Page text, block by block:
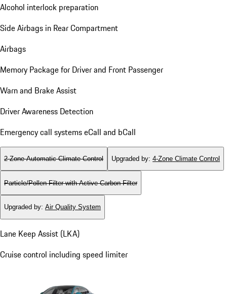
Alcohol interlock preparation
Side Airbags in Rear Compartment
Airbags
Memory Package for Driver and Front Passenger
Warn and Brake Assist
Driver Awareness Detection
Emergency call systems eCall and bCall
2-Zone Automatic Climate Control Upgraded by: 4-Zone Climate Control
Particle/Pollen Filter with Active Carbon Filter
Upgraded by: Air Quality System
Lane Keep Assist (LKA)
Cruise control including speed limiter